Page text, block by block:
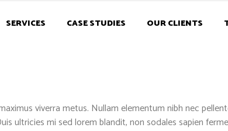
SERVICES CASE STUDIES OUR CLIENTS
viverra metus. Nullam elementum nibh nec
ultricies mi sed lorem blandit, non sodales sapien